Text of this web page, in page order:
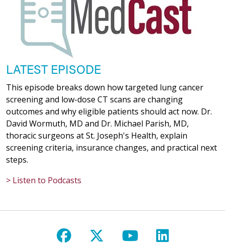
LATEST EPISODE
This episode breaks down how targeted lung cancer
screening and low-dose CT scans are changing
outcomes and why eligible patients should act now. Dr.
David Wormuth, MD and Dr. Michael Parish, MD,
thoracic surgeons at St. Joseph's Health, explain
screening criteria, insurance changes, and practical next
steps.
> Listen to Podcasts
Follow us on Facebook
Follow us on X
Follow us on
Follow us